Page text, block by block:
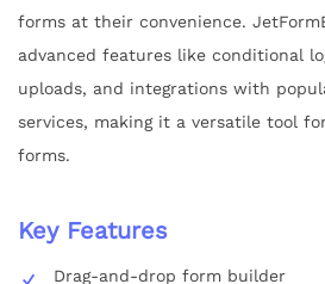
forms at their convenience.
advanced features like conditional
uploads, and integrations with
services, making it a versatile tool
forms.
Key Features
Drag-and-drop form builder